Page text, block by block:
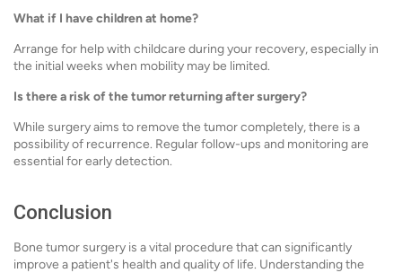
What if I have children at home?
Arrange for help with childcare during your recovery, especially in
the initial weeks when mobility may be limited.
Is there a risk of the tumor returning after surgery?
While surgery aims to remove the tumor completely, there is a
possibility of recurrence. Regular follow-ups and monitoring are
essential for early detection.
Conclusion
Bone tumor surgery is a vital procedure that can significantly
improve a patient's health and quality of life. Understanding the